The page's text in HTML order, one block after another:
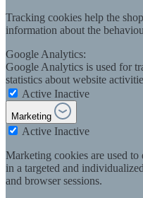
Tracking cookies help the
information about the
Google Analytics:
Google Analytics is used for
statistics about website
Active Inactive
Marketing
Active Inactive
Marketing cookies are used
in a targeted and
and browser sessions.